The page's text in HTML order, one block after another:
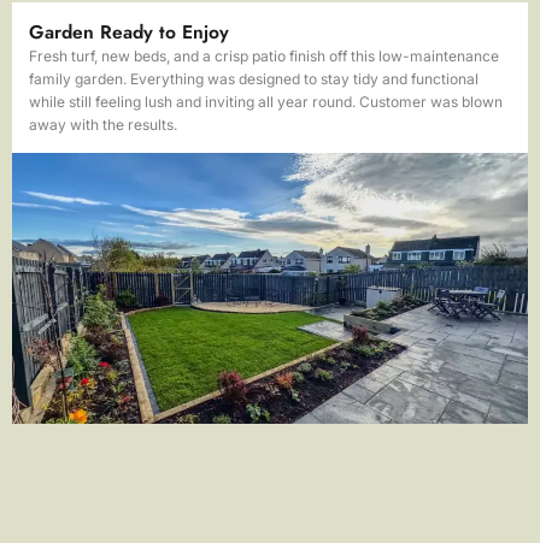
Garden Ready to Enjoy
Fresh turf, new beds, and a crisp patio finish off this low-maintenance
family garden. Everything was designed to stay tidy and functional
while still feeling lush and inviting all year round. Customer was blown
away with the results.